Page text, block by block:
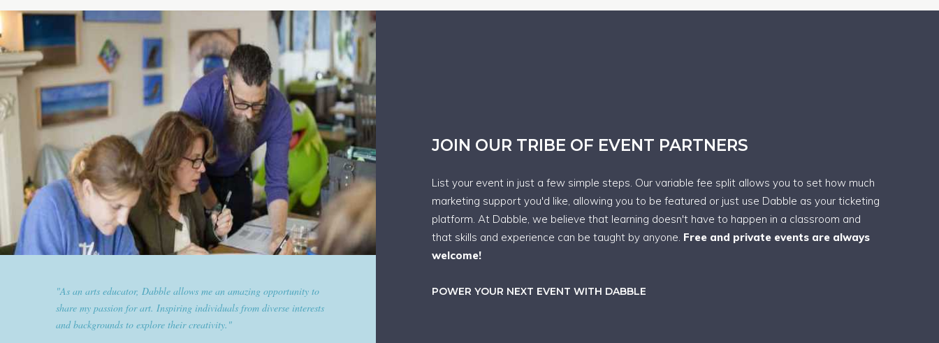
"Dabble has given goldplaited a platform to empower women and give
them the tools to help them feel and look their best. Sharing our
expertise and passion for beauty with dabble classes has set us apart in
JOIN OUR TRIBE OF EVENT PARTNERS
List your event in just a few simple steps. Our variable fee split allows you to set how much
marketing support you'd like, allowing you to be featured or just use Dabble as your ticketing
platform. At Dabble, we believe that learning doesn't have to happen in a classroom and
that skills and experience can be taught by anyone. Free and private events are always
welcome!
POWER YOUR NEXT EVENT WITH DABBLE